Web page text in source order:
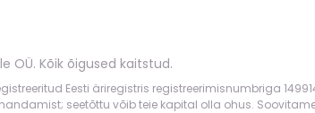
OÜ. Kõik õigused kaitstud.
Eesti äriregistris registreerimisnumbriga
seetõttu võib teie kapital olla ohus.